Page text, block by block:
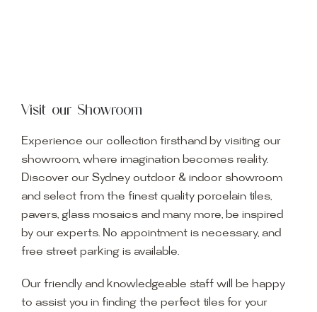
Visit our Showroom
Experience our collection firsthand by visiting our
showroom, where imagination becomes reality.
Discover our Sydney outdoor & indoor showroom
and select from the finest quality porcelain tiles,
pavers, glass mosaics and many more, be inspired
by our experts. No appointment is necessary, and
free street parking is available.
Our friendly and knowledgeable staff will be happy
to assist you in finding the perfect tiles for your